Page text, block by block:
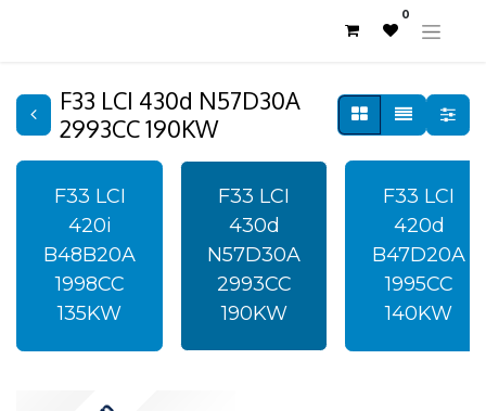
0
F33 LCI 430d N57D30A
2993CC 190KW
F33 LCI
420i
B48B20A
1998CC
135KW
F33 LCI
430d
N57D30A
2993CC
190KW
F33 LCI
420d
B47D20A
1995CC
140KW